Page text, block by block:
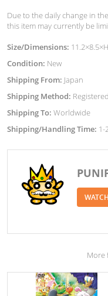
Due to the daily change in
this item may currently be
Size/Dimensions:
Condition: New
Shipping From: Japan
Shipping Method:
Shipping To: Worldwide
Shipping/Handling Time: 1-
WATCH
More